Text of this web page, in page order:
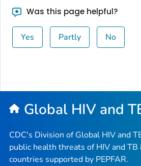
Was this page helpful?
Yes Partly No
Global HIV and
CDC's Division of Global HIV and
public health threats of HIV and
countries supported by PEPFAR.